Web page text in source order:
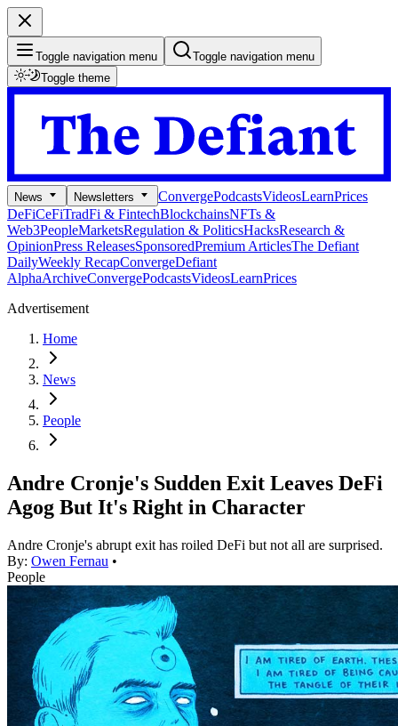
Toggle navigation menu
Toggle navigation menu
Toggle theme
News Newsletters ConvergePodcastsVideosLearnPrices
DeFiCeFiTradFi & FintechBlockchainsNFTs &
Web3PeopleMarketsRegulation & PoliticsHacksResearch &
OpinionPress ReleasesSponsoredPremium ArticlesThe Defiant
DailyWeekly RecapConvergeDefiant
AlphaArchiveConvergePodcastsVideosLearnPrices
Advertisement
Home
News
People
Andre Cronje's Sudden Exit Leaves DeFi
Agog But It's Right in Character
Andre Cronje's abrupt exit has roiled DeFi but not all are surprised.
By: Owen Fernau •
People